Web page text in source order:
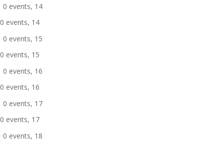
0 events, 14
0 events, 14
0 events, 15
0 events, 15
0 events, 16
0 events, 16
0 events, 17
0 events, 17
0 events, 18